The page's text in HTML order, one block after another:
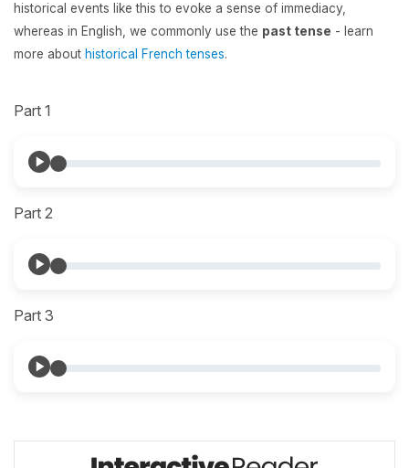
historical events like this to evoke a sense of immediacy,
whereas in English, we commonly use the past tense - learn
more about historical French tenses.
Part 1
Part 2
Part 3